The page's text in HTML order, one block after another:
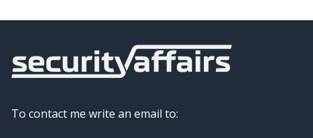
To contact me write an email to: